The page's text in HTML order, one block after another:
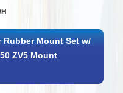
Rubber Mount Set w/
ZV5 Mount